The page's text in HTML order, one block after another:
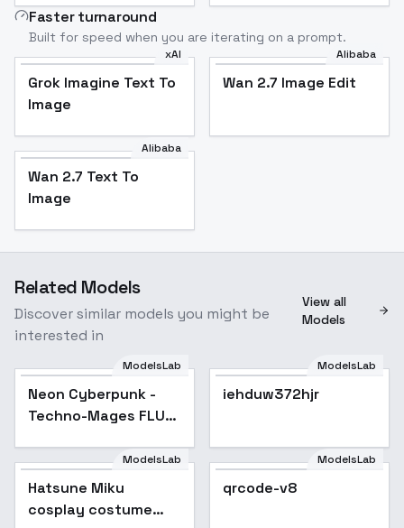
Faster turnaround
Built for speed when you are iterating on a prompt.
xAI
Grok Imagine Text To
Image
Alibaba
Wan 2.7 Image Edit
Alibaba
Wan 2.7 Text To
Image
Related Models
Discover similar models you might be
interested in
View all
Models
Popular
ModelsLab
Neon Cyberpunk -
Techno-Mages FLUX,
v1
ModelsLab
iehduw372hjr
ModelsLab
Hatsune Miku
cosplay costume
ModelsLab
qrcode-v8